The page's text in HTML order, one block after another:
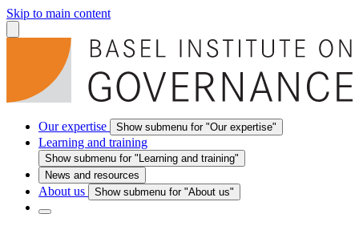
Skip to main content
Our expertise Show submenu for "Our expertise"
Learning and training
Show submenu for "Learning and training"
News and resources
About us Show submenu for "About us"